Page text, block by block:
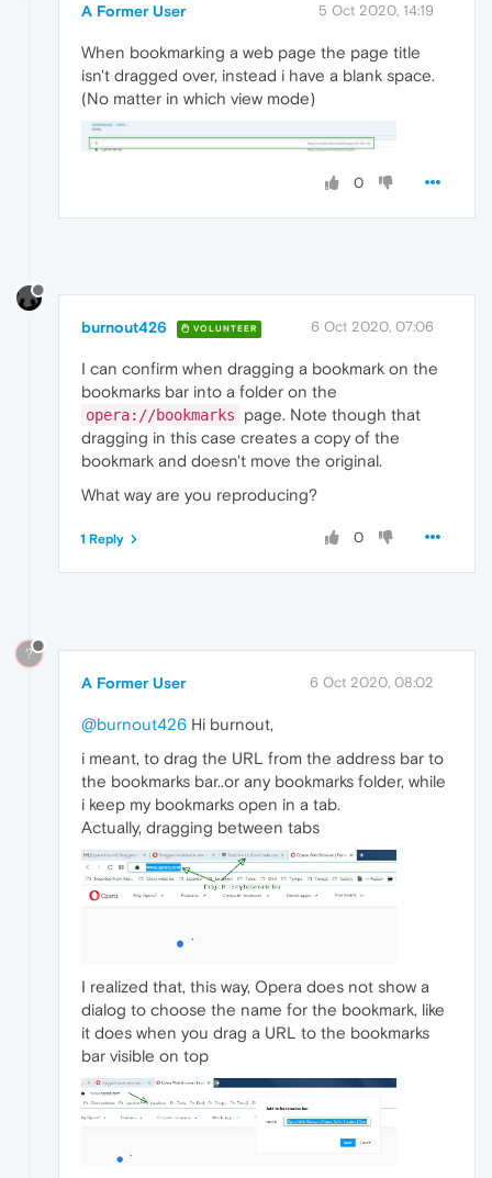
A Former User 5 Oct 2020, 14:19
When bookmarking a web page the page title
isn't dragged over, instead i have a blank space.
(No matter in which view mode)
0
burnout426 VOLUNTEER 6 Oct 2020, 07:06
I can confirm when dragging a bookmark on the
bookmarks bar into a folder on the
opera://bookmarks
page. Note though that
dragging in this case creates a copy of the
bookmark and doesn't move the original.
What way are you reproducing?
0
1 Reply
?
A Former User 6 Oct 2020, 08:02
@burnout426 Hi burnout,
i meant, to drag the URL from the address bar to
the bookmarks bar..or any bookmarks folder, while
i keep my bookmarks open in a tab.
Actually, dragging between tabs
I realized that, this way, Opera does not show a
dialog to choose the name for the bookmark, like
it does when you drag a URL to the bookmarks
bar visible on top